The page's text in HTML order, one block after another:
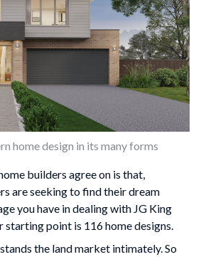
home design in its many forms
builders agree on is that,
are seeking to find their dream
you have in dealing with JG King
point is 116 home designs.
the land market intimately. So